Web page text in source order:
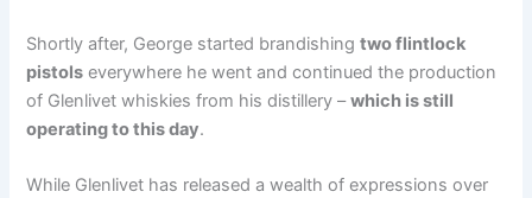
Shortly after, George started brandishingtwo flintlock
pistols everywhere he went and continued the production
of Glenlivet whiskies from his distillery –which is still
operating to this day.
While Glenlivet has released a wealth of expressions over